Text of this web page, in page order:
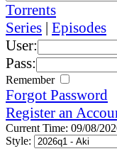
Torrents
Series | Episodes
User:
Pass:
Remember
Forgot Password
Register an
Current Time: 09/08/
Style: